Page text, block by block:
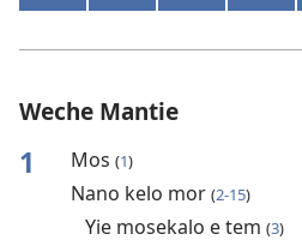
Weche Mantie
1 Mos (1)
Nano kelo mor (2-15)
Yie mosekalo e tem (3)